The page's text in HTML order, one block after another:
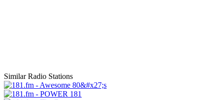
Similar Radio Stations